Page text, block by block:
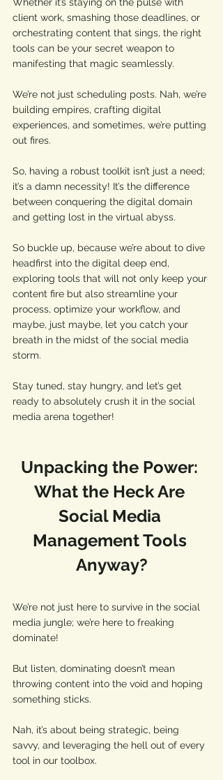
client work, smashing those deadlines, or
orchestrating content that sings, the right
tools can be your secret weapon to
manifesting that magic seamlessly.
We’re not just scheduling posts. Nah, we’re
building empires, crafting digital
experiences, and sometimes, we’re putting
out fires.
So, having a robust toolkit isn’t just a need;
it’s a damn necessity! It’s the difference
between conquering the digital domain
and getting lost in the virtual abyss.
So buckle up, because we’re about to dive
headfirst into the digital deep end,
exploring tools that will not only keep your
content fire but also streamline your
process, optimize your workflow, and
maybe, just maybe, let you catch your
breath in the midst of the social media
storm.
Stay tuned, stay hungry, and let’s get
ready to absolutely crush it in the social
media arena together!
Unpacking the Power:
What the Heck Are
Social Media
Management Tools
Anyway?
We’re not just here to survive in the social
media jungle; we’re here to freaking
dominate!
But listen, dominating doesn’t mean
throwing content into the void and hoping
something sticks.
Nah, it’s about being strategic, being
savvy, and leveraging the hell out of every
tool in our toolbox.